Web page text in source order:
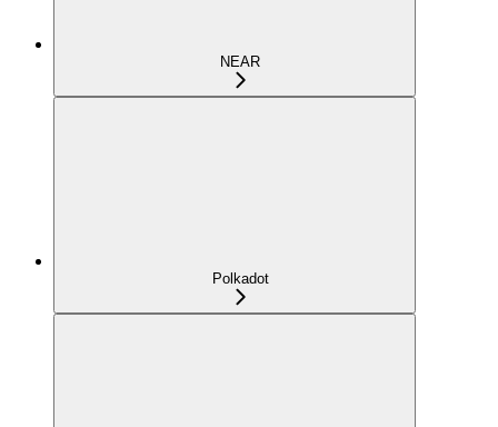
NEAR
Polkadot